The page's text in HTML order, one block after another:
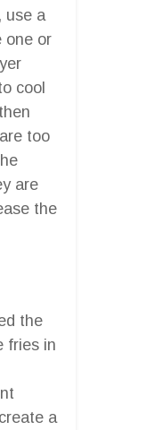
use a
one or
cool
too
are
the
the
fries in
a